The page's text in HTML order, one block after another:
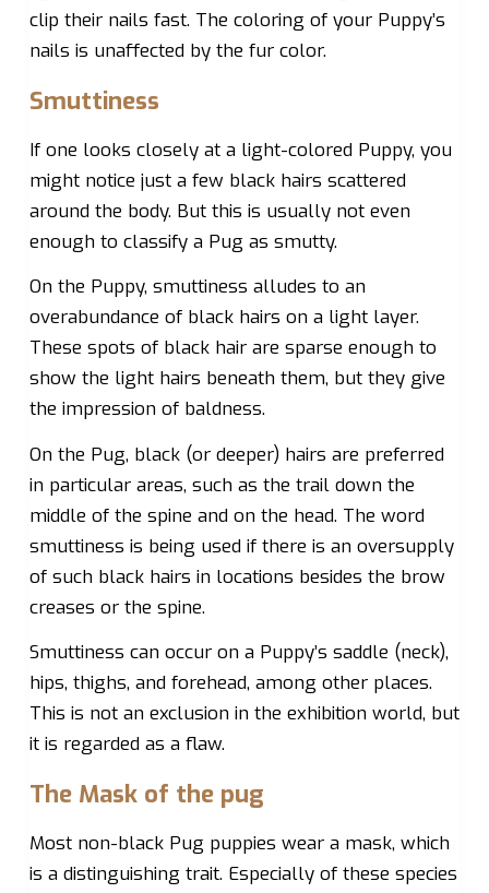
clip their nails fast. The coloring of your Puppy’s
nails is unaffected by the fur color.
Smuttiness
If one looks closely at a light-colored Puppy, you
might notice just a few black hairs scattered
around the body. But this is usually not even
enough to classify a Pug as smutty.
On the Puppy, smuttiness alludes to an
overabundance of black hairs on a light layer.
These spots of black hair are sparse enough to
show the light hairs beneath them, but they give
the impression of baldness.
On the Pug, black (or deeper) hairs are preferred
in particular areas, such as the trail down the
middle of the spine and on the head. The word
smuttiness is being used if there is an oversupply
of such black hairs in locations besides the brow
creases or the spine.
Smuttiness can occur on a Puppy’s saddle (neck),
hips, thighs, and forehead, among other places.
This is not an exclusion in the exhibition world, but
it is regarded as a flaw.
The Mask of the pug
Most non-black Pug puppies wear a mask, which
is a distinguishing trait. Especially of these species